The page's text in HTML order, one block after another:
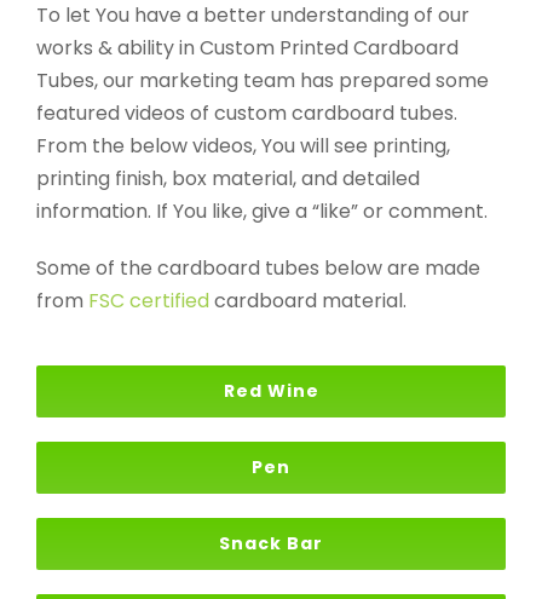
To let You have a better understanding of our
works & ability in Custom Printed Cardboard
Tubes, our marketing team has prepared some
featured videos of custom cardboard tubes.
From the below videos, You will see printing,
printing finish, box material, and detailed
information. If You like, give a “like” or comment.
Some of the cardboard tubes below are made
from FSC certifiedcardboard material.
Red Wine
Pen
Snack Bar